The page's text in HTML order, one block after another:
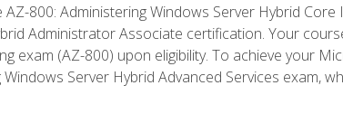
AZ-800: Administering Windows Server Hybrid
Administrator Associate certification. Your
exam (AZ-800) upon eligibility. To achieve your
Server Hybrid Advanced Services exam,